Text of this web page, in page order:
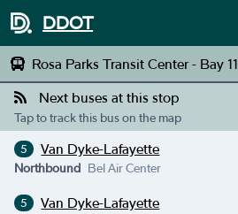
DDOT
Rosa Parks Transit Center - Bay 11
Next buses at this stop
Tap to track this bus on the map
5 Van Dyke-Lafayette
Northbound Bel Air Center
5 Van Dyke-Lafayette